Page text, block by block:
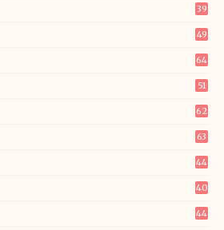
39
49
64
51
62
63
44
40
44